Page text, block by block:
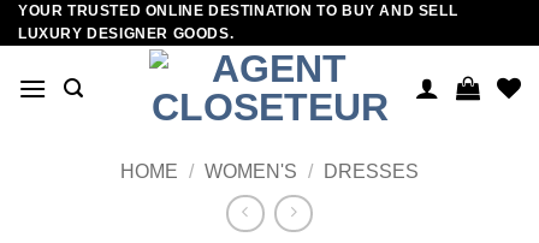
Skip
to
YOUR TRUSTED ONLINE DESTINATION TO BUY AND SELL
LUXURY DESIGNER GOODS.
HOME / WOMEN'S / DRESSES